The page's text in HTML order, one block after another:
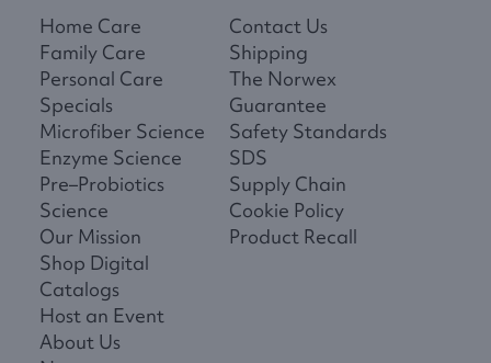
Home Care
Family Care
Personal Care
Specials
Microfiber Science
Enzyme Science
Pre–Probiotics
Science
Our Mission
Shop Digital
Catalogs
Host an Event
About Us
Contact Us
Shipping
The Norwex
Guarantee
Safety Standards
SDS
Supply Chain
Cookie Policy
Product Recall